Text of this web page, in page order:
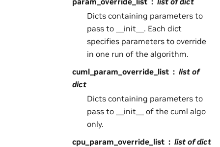
Dicts containing parameters to
pass to __init__. Each dict
specifies parameters to override
in one run of the algorithm.
cuml_param_override_list
list of
dict
Dicts containing parameters to
pass to __init__ of the cuml algo
only.
cpu_param_override_list
list of dict